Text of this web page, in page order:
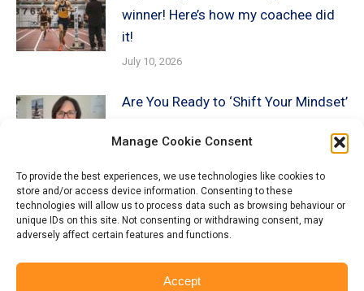
Manage Cookie Consent
To provide the best experiences, we use technologies like cookies to
store and/or access device information. Consenting to these
technologies will allow us to process data such as browsing behaviour or
unique IDs on this site. Not consenting or withdrawing consent, may
adversely affect certain features and functions.
Accept
winner! Here’s how my coachee did
it!
July 10, 2026
Are You Ready to ‘Shift Your Mindset’
December 19, 2025
Beyond the Keywords: How
Recruiters AI is Screening YOU!
December 13, 2025